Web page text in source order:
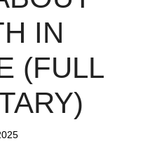
IN
(FULL